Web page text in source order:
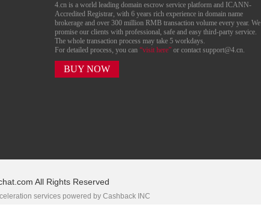
4.cn is a world leading domain escrow service platform and ICANN-
Accredited Registrar, with 6 years rich experience in domain name
brokerage and over 300 million RMB transaction volume every year. We
promise our clients with professional, safe and easy third-party service.
The whole transaction process may take 5 workdays.
For detailed process, you can “visit here” or contact support@4.cn.
BUY NOW
All Rights Reserved
services powered by Cashback INC